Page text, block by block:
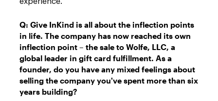
Q: Give InKind is all about the inflection points
in life. The company has now reached its own
inflection point – the sale to Wolfe, LLC, a
global leader in gift card fulfillment. As a
founder, do you have any mixed feelings about
selling the company you've spent more than six
years building?